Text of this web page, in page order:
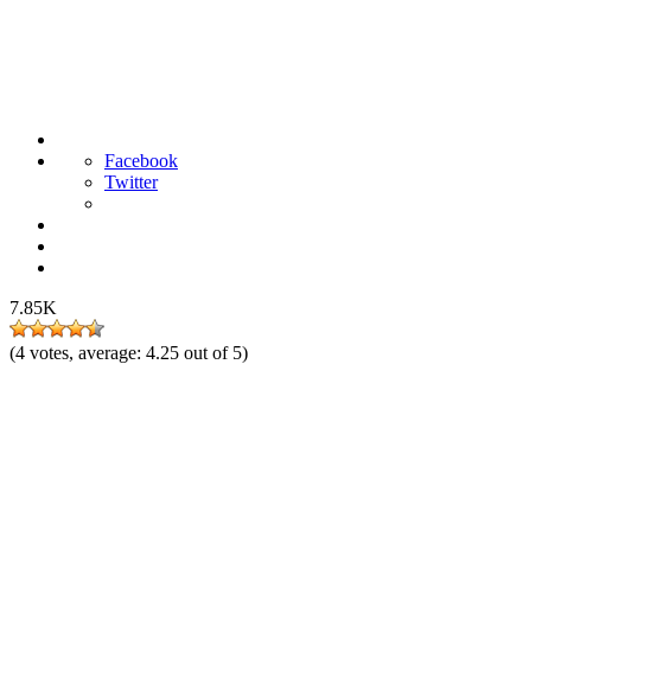
Facebook
Twitter
7.85K
(4 votes, average: 4.25 out of 5)